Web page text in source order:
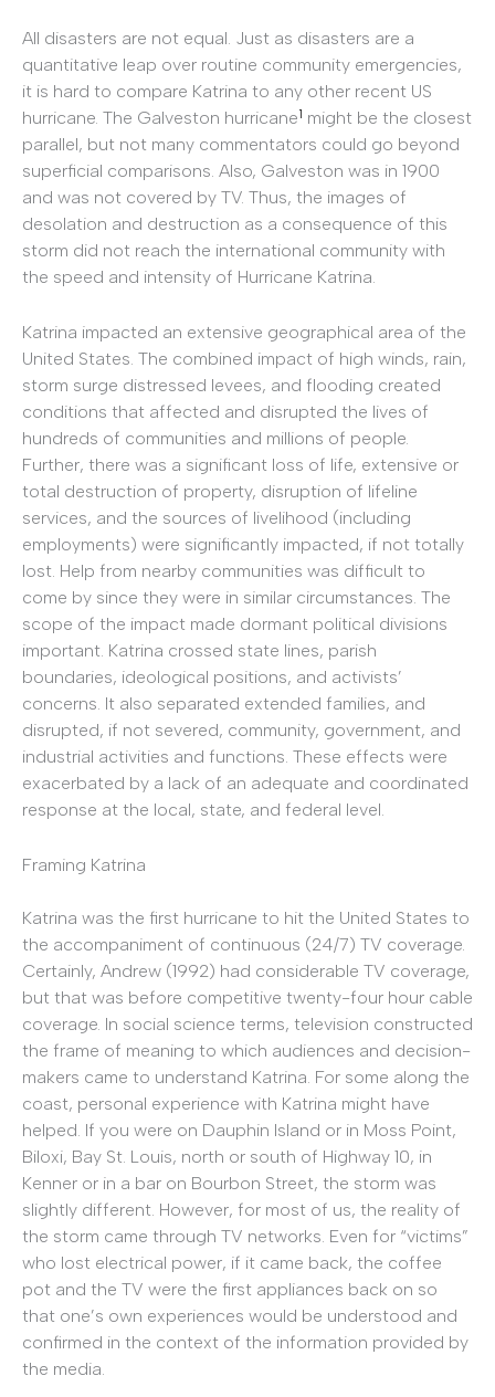
All disasters are not equal. Just as disasters are a
quantitative leap over routine community emergencies,
it is hard to compare Katrina to any other recent US
hurricane. The Galveston hurricane1 might be the closest
parallel, but not many commentators could go beyond
superficial comparisons. Also, Galveston was in 1900
and was not covered by TV. Thus, the images of
desolation and destruction as a consequence of this
storm did not reach the international community with
the speed and intensity of Hurricane Katrina.
Katrina impacted an extensive geographical area of the
United States. The combined impact of high winds, rain,
storm surge distressed levees, and flooding created
conditions that affected and disrupted the lives of
hundreds of communities and millions of people.
Further, there was a significant loss of life, extensive or
total destruction of property, disruption of lifeline
services, and the sources of livelihood (including
employments) were significantly impacted, if not totally
lost. Help from nearby communities was difficult to
come by since they were in similar circumstances. The
scope of the impact made dormant political divisions
important. Katrina crossed state lines, parish
boundaries, ideological positions, and activists’
concerns. It also separated extended families, and
disrupted, if not severed, community, government, and
industrial activities and functions. These effects were
exacerbated by a lack of an adequate and coordinated
response at the local, state, and federal level.
Framing Katrina
Katrina was the first hurricane to hit the United States to
the accompaniment of continuous (24/7) TV coverage.
Certainly, Andrew (1992) had considerable TV coverage,
but that was before competitive twenty-four hour cable
coverage. In social science terms, television constructed
the frame of meaning to which audiences and decision-
makers came to understand Katrina. For some along the
coast, personal experience with Katrina might have
helped. If you were on Dauphin Island or in Moss Point,
Biloxi, Bay St. Louis, north or south of Highway 10, in
Kenner or in a bar on Bourbon Street, the storm was
slightly different. However, for most of us, the reality of
the storm came through TV networks. Even for “victims”
who lost electrical power, if it came back, the coffee
pot and the TV were the first appliances back on so
that one’s own experiences would be understood and
confirmed in the context of the information provided by
the media.